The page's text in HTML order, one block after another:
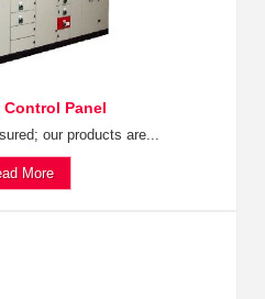
Control Panel
our products are...
More